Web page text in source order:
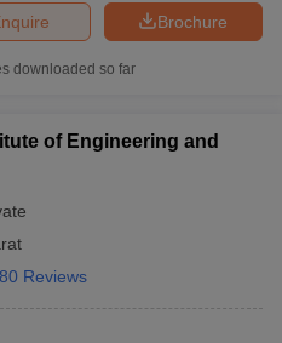
Brochure
downloaded so far
of Engineering and
Reviews